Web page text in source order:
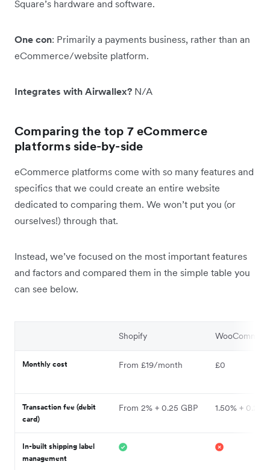
Square’s hardware and software.
One con: Primarily a payments business, rather than an
eCommerce/website platform.
Integrates with Airwallex? N/A
Comparing the top 7 eCommerce
platforms side-by-side
eCommerce platforms come with so many features and
specifics that we could create an entire website
dedicated to comparing them. We won’t put you (or
ourselves!) through that.
Instead, we’ve focused on the most important features
and factors and compared them in the simple table you
can see below.
Shopify
Monthly cost From £19/month £0
Transaction fee (debit
card)
From 2% + 0.25 GBP 1.50% + 0.25
In-built shipping label
management